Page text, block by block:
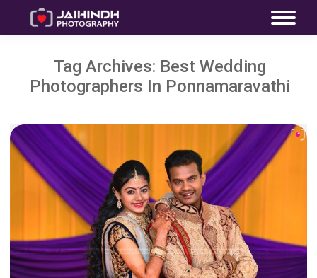
Tag Archives: Best Wedding
Photographers In Ponnamaravathi